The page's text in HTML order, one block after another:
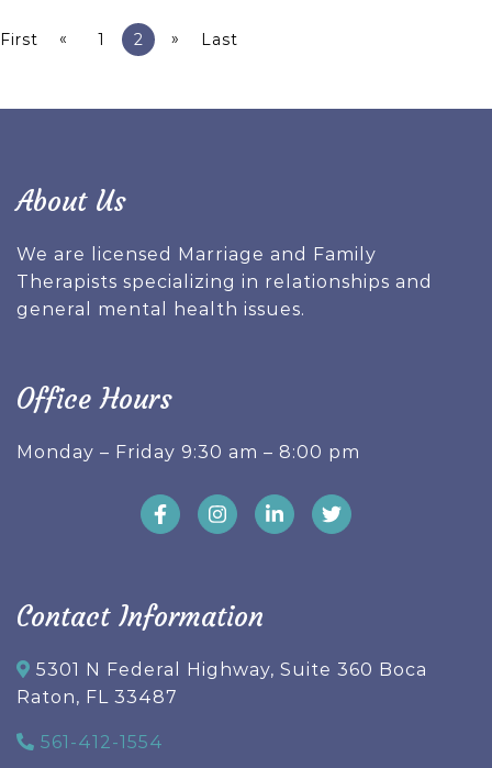
First « 1 2 » Last
About Us
We are licensed Marriage and Family
Therapists specializing in relationships and
general mental health issues.
Office Hours
Monday – Friday 9:30 am – 8:00 pm
Contact Information
5301 N Federal Highway, Suite 360 Boca
Raton, FL 33487
561-412-1554